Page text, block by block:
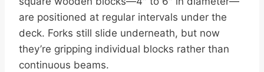
are positioned at regular intervals under the
deck. Forks still slide underneath, but now
they’re gripping individual blocks rather than
continuous beams.